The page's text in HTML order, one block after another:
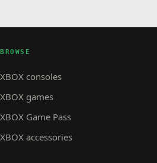
BROWSE
XBOX consoles
XBOX games
XBOX Game Pass
XBOX accessories